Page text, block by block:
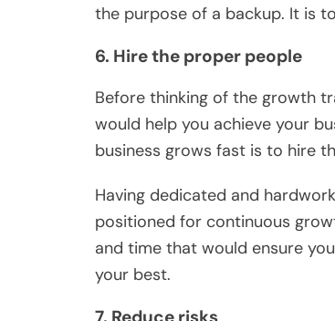
the purpose of a backup. It is
6. Hire the proper people
Before thinking of the growth
would help you achieve your
business grows fast is to hire
Having dedicated and
positioned for continuous
and time that would ensure
your best.